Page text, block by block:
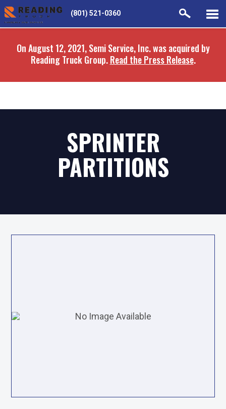
Skip
to
content
Skip
to
On August 12, 2021, Semi Service, Inc. was acquired by
Reading Truck Group.Read the Press Release.
(801) 521-0360
SPRINTER
PARTITIONS